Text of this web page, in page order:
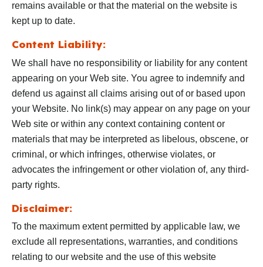
remains available or that the material on the website is
kept up to date.
Content Liability:
We shall have no responsibility or liability for any content
appearing on your Web site. You agree to indemnify and
defend us against all claims arising out of or based upon
your Website. No link(s) may appear on any page on your
Web site or within any context containing content or
materials that may be interpreted as libelous, obscene, or
criminal, or which infringes, otherwise violates, or
advocates the infringement or other violation of, any third-
party rights.
Disclaimer:
To the maximum extent permitted by applicable law, we
exclude all representations, warranties, and conditions
relating to our website and the use of this website